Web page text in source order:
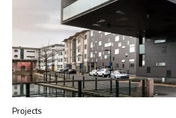
Projects